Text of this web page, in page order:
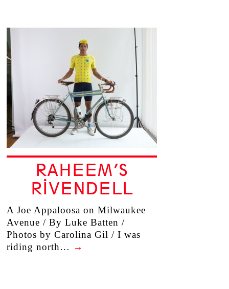
RAHEEM’S
RIVENDELL
A Joe Appaloosa on Milwaukee
Avenue / By Luke Batten /
Photos by Carolina Gil / I was
riding north… →